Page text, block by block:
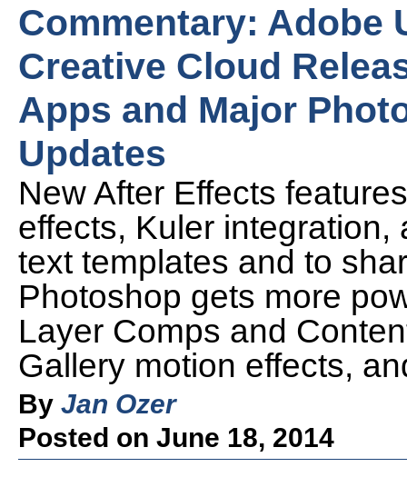
Commentary: Adobe
Creative Cloud
Apps and Major
Updates
New After Effects
effects, Kuler
text templates and to
Photoshop gets more
Layer Comps and
Gallery motion effects,
By Jan Ozer
Posted on June 18, 2014